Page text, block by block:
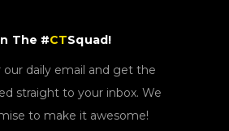
The #CTSquad!
our daily email and get the
straight to your inbox. We
to make it awesome!